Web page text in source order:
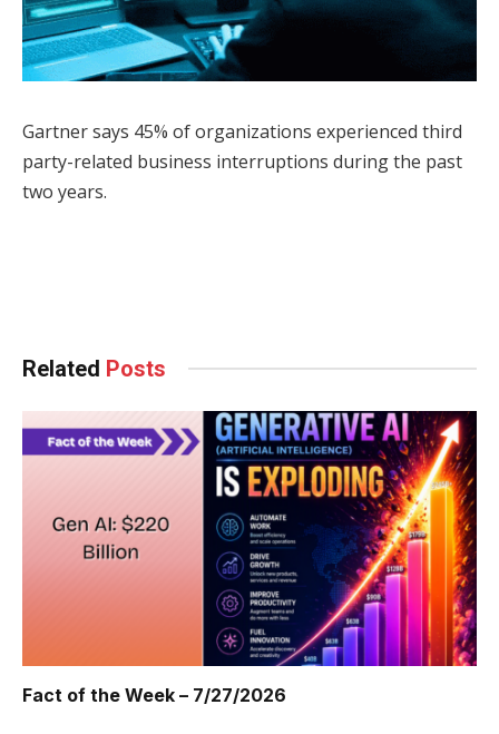
Gartner says 45% of organizations experienced third
party-related business interruptions during the past
two years.
Related Posts
Fact of the Week – 7/27/2026